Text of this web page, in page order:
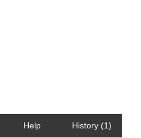
Help History (1)